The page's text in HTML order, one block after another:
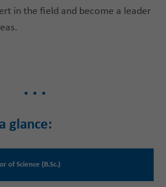
in the field and become a leader
glance:
of Science (B.Sc.)